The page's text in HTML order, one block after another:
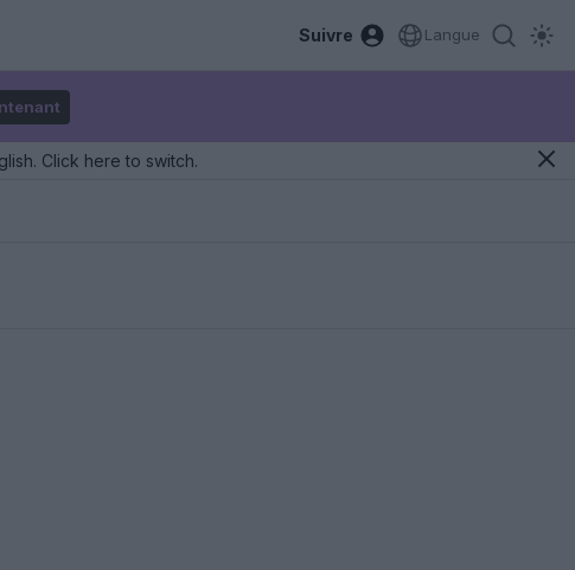
Suivre Langue
Click here to switch.